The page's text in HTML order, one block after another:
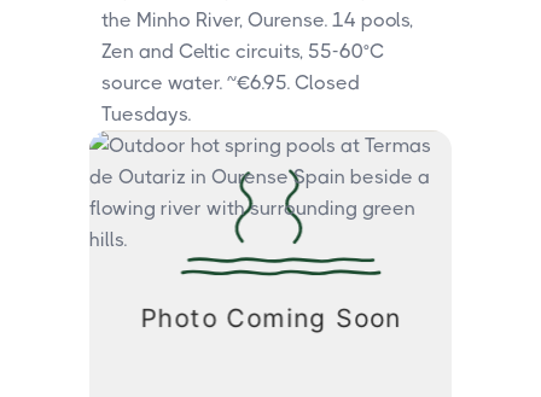
the Minho River, Ourense. 14 pools,
Zen and Celtic circuits, 55-60°C
source water. ~€6.95. Closed
Tuesdays.